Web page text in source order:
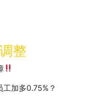
整
加多0.75%？